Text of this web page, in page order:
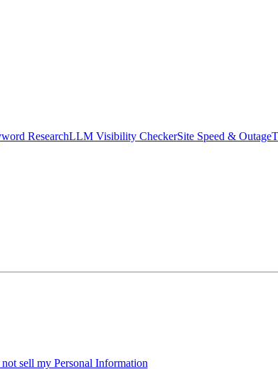
ResearchLLM Visibility CheckerSite Speed & Outage
sell my Personal Information